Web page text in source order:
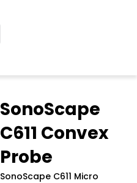
SonoScape
C611 Convex
Probe
SonoScape C611 Micro